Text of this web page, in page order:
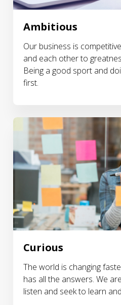
Ambitious
Our business is
and each other to
Being a good sport and
first.
Curious
The world is changing
has all the answers. We
listen and seek to learn